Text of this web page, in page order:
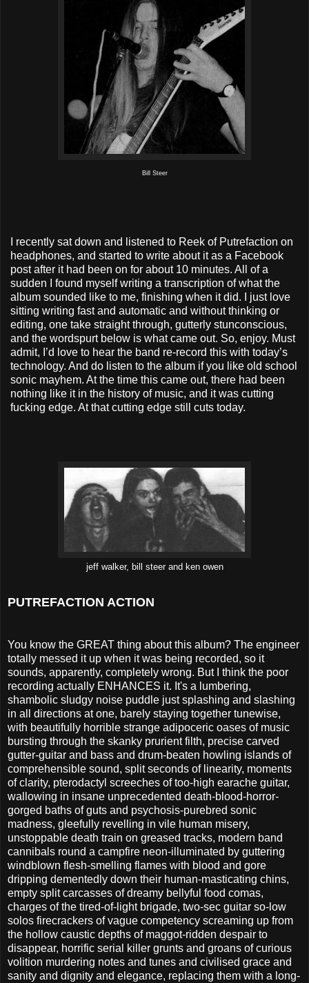
Bill Steer
I recently sat down and listened to Reek of Putrefaction on
headphones, and started to write about it as a Facebook
post after it had been on for about 10 minutes. All of a
sudden I found myself writing a transcription of what the
album sounded like to me, finishing when it did. I just love
sitting writing fast and automatic and without thinking or
editing, one take straight through, gutterly stunconscious,
and the wordspurt below is what came out. So, enjoy. Must
admit, I’d love to hear the band re-record this with today’s
technology. And do listen to the album if you like old school
sonic mayhem. At the time this came out, there had been
nothing like it in the history of music, and it was cutting
fucking edge. At that cutting edge still cuts today.
jeff walker, bill steer and ken owen
PUTREFACTION ACTION
You know the GREAT thing about this album? The engineer
totally messed it up when it was being recorded, so it
sounds, apparently, completely wrong. But I think the poor
recording actually ENHANCES it. It's a lumbering,
shambolic sludgy noise puddle just splashing and slashing
in all directions at one, barely staying together tunewise,
with beautifully horrible strange adipoceric oases of music
bursting through the skanky prurient filth, precise carved
gutter-guitar and bass and drum-beaten howling islands of
comprehensible sound, split seconds of linearity, moments
of clarity, pterodactyl screeches of too-high earache guitar,
wallowing in insane unprecedented death-blood-horror-
gorged baths of guts and psychosis-purebred sonic
madness, gleefully revelling in vile human misery,
unstoppable death train on greased tracks, modern band
cannibals round a campfire neon-illuminated by guttering
windblown flesh-smelling flames with blood and gore
dripping dementedly down their human-masticating chins,
empty split carcasses of dreamy bellyful food comas,
charges of the tired-of-light brigade, two-sec guitar so-low
solos firecrackers of vague competency screaming up from
the hollow caustic depths of maggot-ridden despair to
disappear, horrific serial killer grunts and groans of curious
volition murdering notes and tunes and civilised grace and
sanity and dignity and elegance, replacing them with a long-